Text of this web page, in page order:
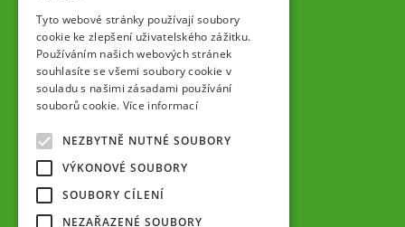
Ing. Jaroslav Vácha
Companions
Ing. Jan Blažek, CS c.
Ing. Josef Kosina, CS c.
Ing. Václav Ludvík
Jaroslav Muška
Ing. Radoslav Potůček
SEMPRA PRAHA a.s.
Company Supervisory Board
Tyto webové stránky používají soubory
cookie ke zlepšení uživatelského zážitku.
Používáním našich webových stránek
souhlasíte se všemi soubory cookie v
souladu s našimi zásadami používání
souborů cookie. Více informací
NEZBYTNĚ NUTNÉ SOUBORY
VÝKONOVÉ SOUBORY
SOUBORY CÍLENÍ
NEZAŘAZENÉ SOUBORY